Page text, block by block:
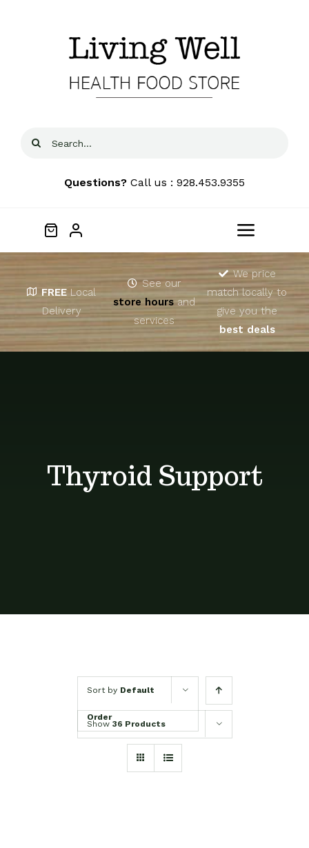
Search
Questions? Call us : 928.453.9355
Toggle
Home
About
FREE Local
Delivery
See our
store hoursand
services
We price
match locally to
give you the
best deals
Thyroid Support
Sort by Default
Order
Show 36 Products